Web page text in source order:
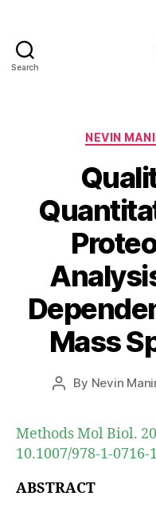
Search
NEVIN
Mass
Post
By Nevin
Methods Mol Biol.
10.1007/978-1-0716-
ABSTRACT